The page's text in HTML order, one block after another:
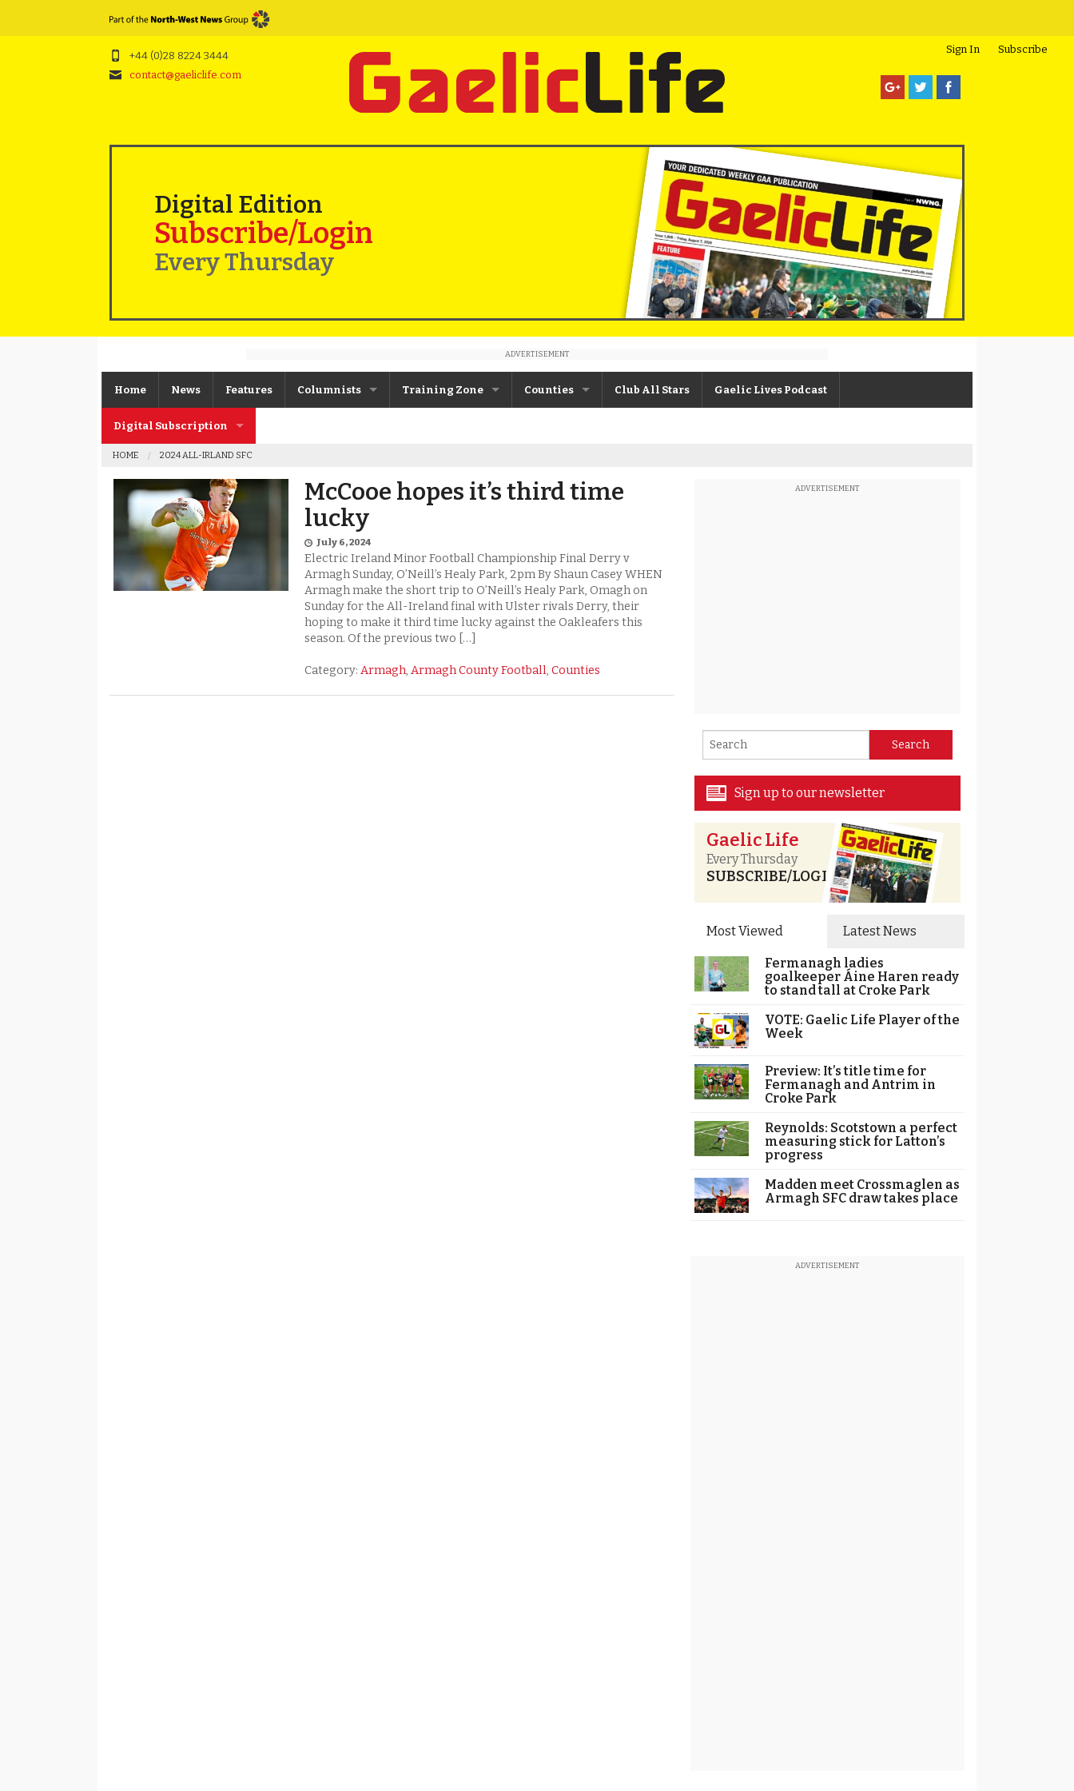
Sign In Subscribe
+44 (0)28 8224 3444
contact@gaeliclife.com
Digital Edition
Subscribe/Login
Every Thursday
ADVERTISEMENT
Home News Features Columnists
Johnny McIntosh
Kevin Cassidy
Columnist Archive
Training Zone
Steven Poacher
Shane Rice
Counties
Cavan
Donegal
Down
Monaghan
Club All Stars Gaelic Lives Podcast
Digital Subscription
Subscription FAQs
HOME 2024 ALL-IRLAND SFC
McCooe hopes it’s third time
lucky
July 6, 2024
Electric Ireland Minor Football Championship Final Derry v
Armagh Sunday, O’Neill’s Healy Park, 2pm By Shaun Casey WHEN
Armagh make the short trip to O’Neill’s Healy Park, Omagh on
Sunday for the All-Ireland final with Ulster rivals Derry, their
hoping to make it third time lucky against the Oakleafers this
season. Of the previous two […]
Category: Armagh, Armagh County Football, Counties
ADVERTISEMENT
Sign up to our newsletter
Gaelic Life
Every Thursday
SUBSCRIBE/LOGIN
Most Viewed Latest News
Fermanagh ladies
goalkeeper Áine Haren ready
to stand tall at Croke Park
VOTE: Gaelic Life Player of the
Week
Preview: It’s title time for
Fermanagh and Antrim in
Croke Park
Reynolds: Scotstown a perfect
measuring stick for Latton’s
progress
Madden meet Crossmaglen as
Armagh SFC draw takes place
ADVERTISEMENT